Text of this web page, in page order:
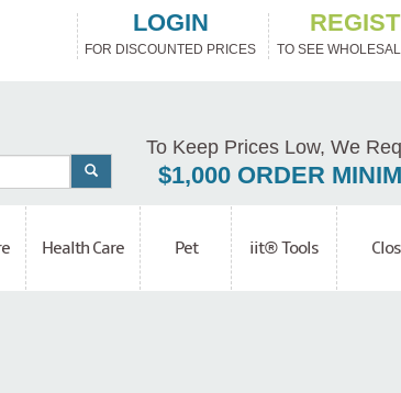
LOGIN
FOR DISCOUNTED PRICES TO SEE
To Keep Prices Low, We
$1,000 ORDER
Health Care Pet iit® Tools